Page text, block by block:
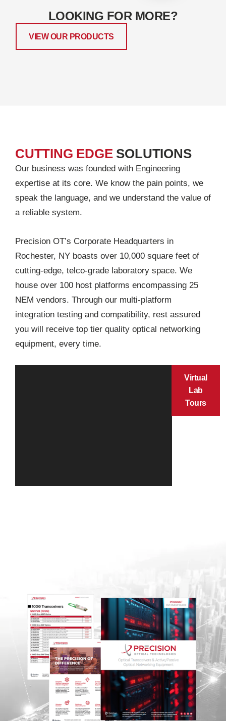
LOOKING FOR MORE?
VIEW OUR PRODUCTS
CUTTING EDGESOLUTIONS
Our business was founded with Engineering
expertise at its core. We know the pain points, we
speak the language, and we understand the value of
a reliable system.
Precision OT’s Corporate Headquarters in
Rochester, NY boasts over 10,000 square feet of
cutting-edge, telco-grade laboratory space. We
house over 100 host platforms encompassing 25
NEM vendors. Through our multi-platform
integration testing and compatibility, rest assured
you will receive top tier quality optical networking
equipment, every time.
Virtual
Lab
Tours